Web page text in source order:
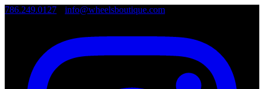
786.249.0127 info@wheelsboutique.com